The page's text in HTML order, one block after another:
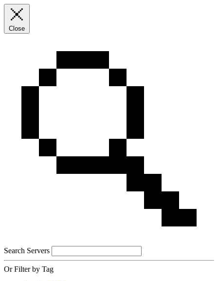
Close
Search Servers
Or Filter by Tag